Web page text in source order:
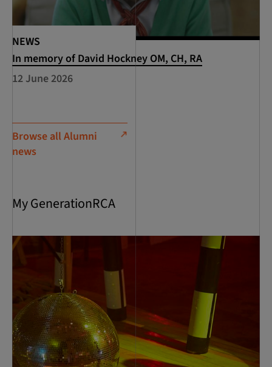
NEWS
In memory of David Hockney OM, CH, RA
12 June 2026
Browse all Alumni
news
My GenerationRCA